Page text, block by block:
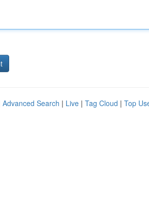
Advanced Search | Live | Tag Cloud | Top